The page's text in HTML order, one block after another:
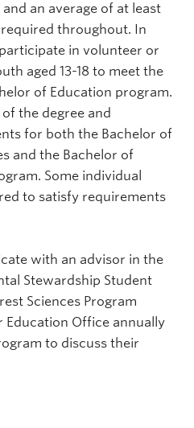
an average of at least
throughout. In
in volunteer or
aged 13-18 to meet the
of Education program.
the degree and
for both the Bachelor of
and the Bachelor of
Some individual
to satisfy requirements
with an advisor in the
Stewardship Student
Sciences Program
Education Office annually
to discuss their